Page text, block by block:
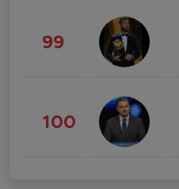
99
100